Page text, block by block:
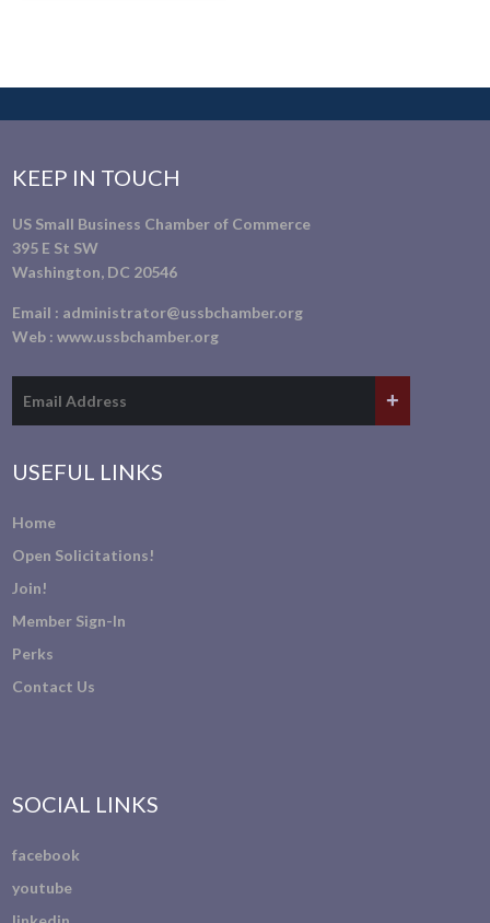
KEEP IN TOUCH
US Small Business Chamber of Commerce
395 E St SW
Washington, DC 20546
Email : administrator@ussbchamber.org
Web :www.ussbchamber.org
USEFUL LINKS
Home
Open Solicitations!
Join!
Member Sign-In
Perks
Contact Us
SOCIAL LINKS
facebook
youtube